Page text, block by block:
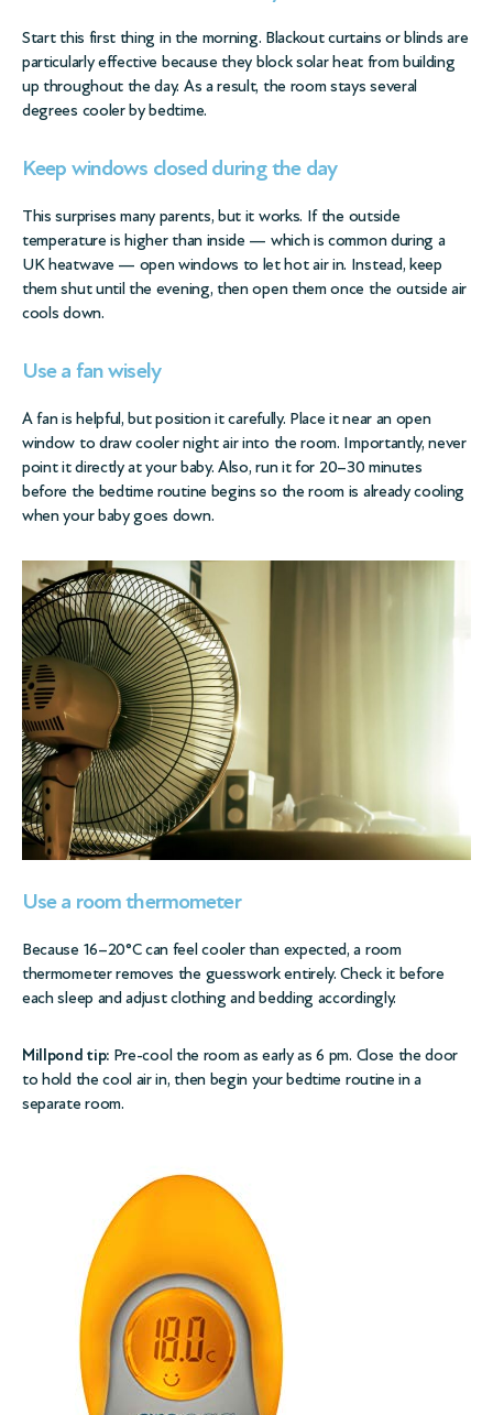
Start this first thing in the morning. Blackout curtains or blinds are
particularly effective because they block solar heat from building
up throughout the day. As a result, the room stays several
degrees cooler by bedtime.
Keep windows closed during the day
This surprises many parents, but it works. If the outside
temperature is higher than inside — which is common during a
UK heatwave — open windows to let hot air in. Instead, keep
them shut until the evening, then open them once the outside air
cools down.
Use a fan wisely
A fan is helpful, but position it carefully. Place it near an open
window to draw cooler night air into the room. Importantly, never
point it directly at your baby. Also, run it for 20–30 minutes
before the bedtime routine begins so the room is already cooling
when your baby goes down.
Use a room thermometer
Because 16–20°C can feel cooler than expected, a room
thermometer removes the guesswork entirely. Check it before
each sleep and adjust clothing and bedding accordingly.
Millpond tip: Pre-cool the room as early as 6 pm. Close the door
to hold the cool air in, then begin your bedtime routine in a
separate room.